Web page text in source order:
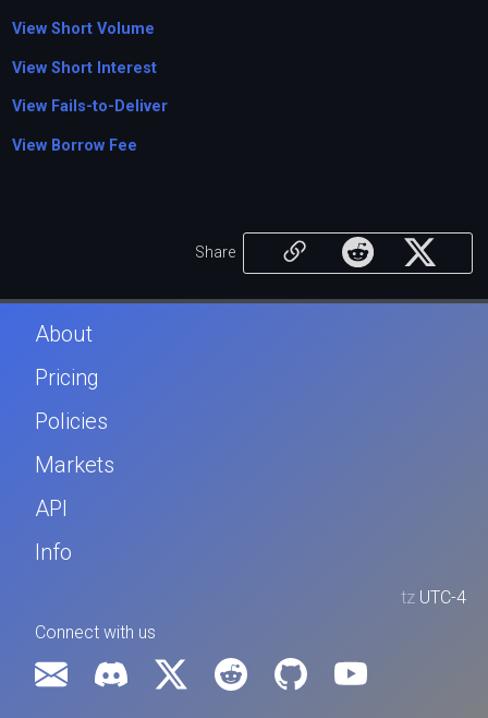
View Short Volume
View Short Interest
View Fails-to-Deliver
View Borrow Fee
Share
About
Pricing
Policies
Markets
API
Info
tz UTC-4
Connect with us